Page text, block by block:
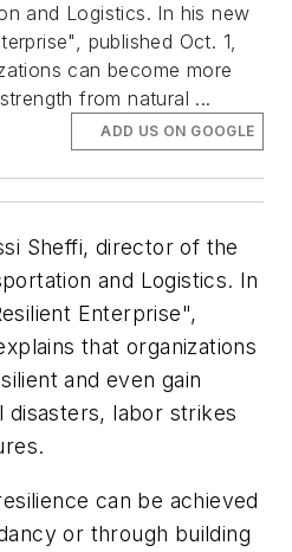
and Logistics. In his new
published Oct. 1,
can become more
from natural ...
ADD US ON GOOGLE
Sheffi, director of the
and Logistics. In
Enterprise",
that organizations
and even gain
labor strikes
can be achieved
or through building